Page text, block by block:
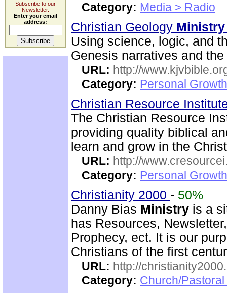
Subscribe to our
Newsletter.
Enter your email
address:
Category: Media > Radio
Christian Geology Ministry
Using science, logic, and
Genesis narratives and
URL: http://
Category: Personal
Christian Resource
The Christian Resource
providing quality biblical
learn and grow in the
URL: http://
Category: Personal
Christianity 2000 - 50%
Danny Bias Ministry is a
has Resources,
Prophecy, ect. It is our
Christians of the first
URL: http://
Category: Church/